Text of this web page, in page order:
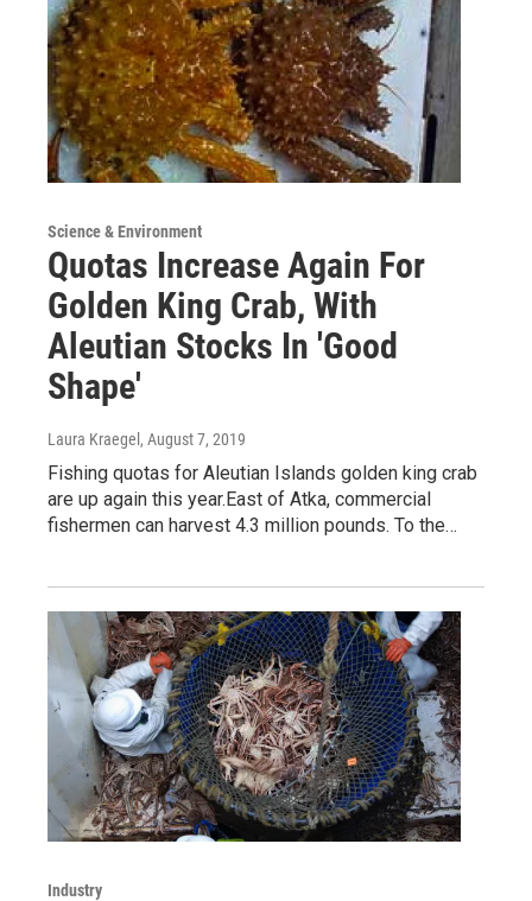
Science & Environment
Quotas Increase Again For
Golden King Crab, With
Aleutian Stocks In 'Good
Shape'
Laura Kraegel , August 7, 2019
Fishing quotas for Aleutian Islands golden king crab
are up again this year.East of Atka, commercial
fishermen can harvest 4.3 million pounds. To the…
Industry